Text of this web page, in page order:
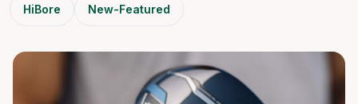
HiBore New-Featured